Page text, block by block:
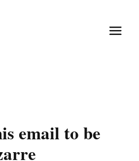
email to be